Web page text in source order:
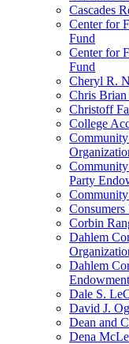
Cascades
Center for
Fund
Center for
Fund
Cheryl R.
Chris Brian
Christoff
College
Party
Corbin
Dahlem
Dahlem
Dale S.
David J.
Dean and
Dena